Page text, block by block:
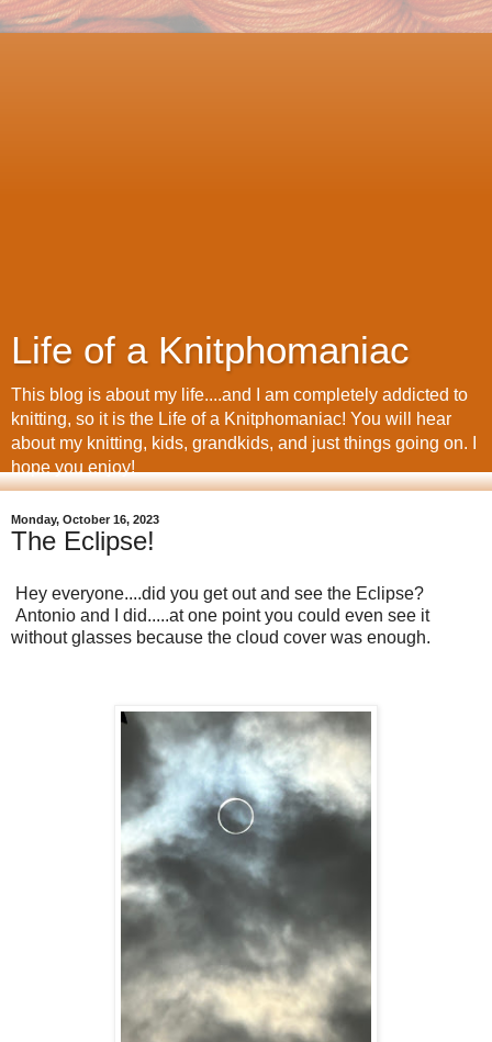
Life of a Knitphomaniac
This blog is about my life....and I am completely addicted to
knitting, so it is the Life of a Knitphomaniac! You will hear
about my knitting, kids, grandkids, and just things going on. I
hope you enjoy!
Monday, October 16, 2023
The Eclipse!
Hey everyone....did you get out and see the Eclipse?
Antonio and I did.....at one point you could even see it
without glasses because the cloud cover was enough.